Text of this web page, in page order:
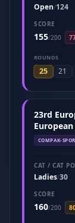
Open/124
SCORE
155/200
ROUNDS
25 21
23rd
2017)
COMPAK-
CAT / CAT
Ladies/30
SCORE
160/200